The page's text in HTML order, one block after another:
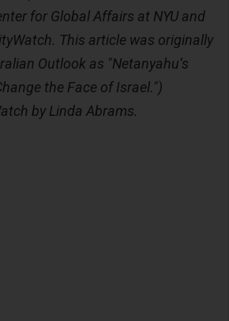
for Global Affairs at NYU and
This article was originally
Outlook as "Netanyahu’s
the Face of Israel.")
by Linda Abrams.